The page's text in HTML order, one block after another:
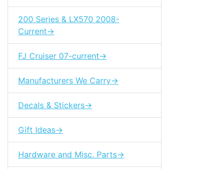
200 Series & LX570 2008-
Current->
FJ Cruiser 07-current->
Manufacturers We Carry->
Decals & Stickers->
Gift Ideas->
Hardware and Misc. Parts->